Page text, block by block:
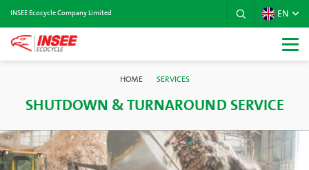
INSEE Ecocycle Company Limited EN
HOME SERVICES
SHUTDOWN & TURNAROUND SERVICE